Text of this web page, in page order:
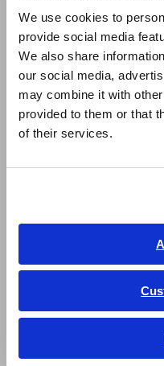
We use cookies to
provide social media
We also share
our social media,
may combine it with
provided to them or that
of their services.
East Asia
日本語 / コーポレート
日本語 / 製品・サービ
简体中文
繁體中文
ภาษาไทย / ประเทศไทย
Tiếng Việt / Việt Nam
Bahasa Indonesia
Compact Data Loggers,
LCR Meters, Impedance
Resistance Meters, Battery
Super Megohmmeters,
Benchtop Digital
Electrical Safety Testers,
Power Quality Analyzers,
Current Probes/Sensors,
RGB Laser/LED Optical